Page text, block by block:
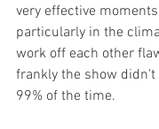
very effective
particularly in the
work off each other
frankly the show didn't
99% of the time.